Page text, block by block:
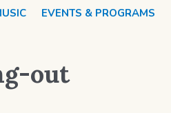
EVENTS & PROGRAMS
out